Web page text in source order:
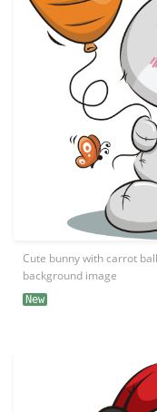
Cute bunny with carrot
background image
New